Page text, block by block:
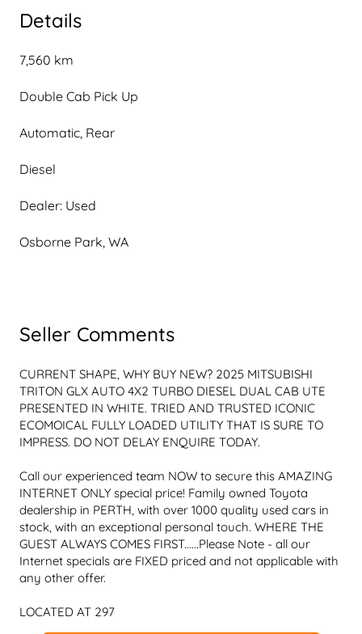
Details
7,560 km
Double Cab Pick Up
Automatic, Rear
Diesel
Dealer: Used
Osborne Park, WA
Seller Comments
CURRENT SHAPE, WHY BUY NEW? 2025 MITSUBISHI
TRITON GLX AUTO 4X2 TURBO DIESEL DUAL CAB UTE
PRESENTED IN WHITE. TRIED AND TRUSTED ICONIC
ECOMOICAL FULLY LOADED UTILITY THAT IS SURE TO
Call our experienced team NOW to secure this AMAZING
INTERNET ONLY special price! Family owned Toyota
dealership in PERTH, with over 1000 quality used cars in
stock, with an exceptional personal touch. WHERE THE
GUEST ALWAYS COMES FIRST......Please Note - all our
Internet specials are FIXED priced and not applicable with
LOCATED AT 297